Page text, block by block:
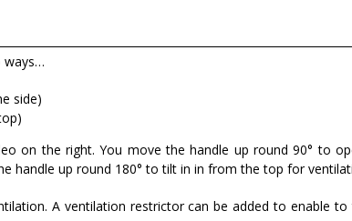
ways…
side)
on the right. You move the handle up round 90° to
handle up round 180° to tilt in in from the top for
A ventilation restrictor can be added to enable